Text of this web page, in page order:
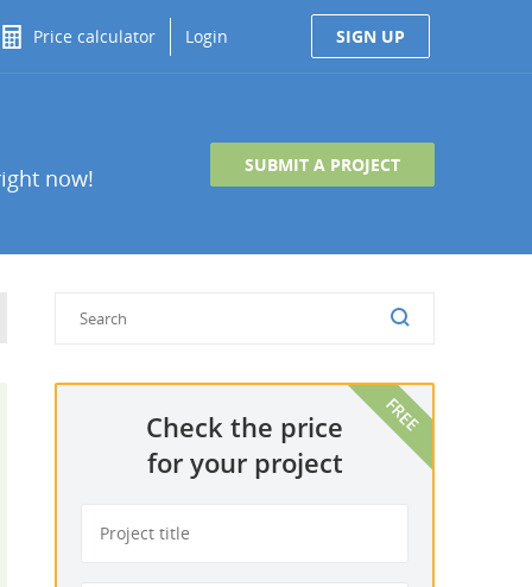
Price calculator Login SIGN UP
now!
SUBMIT A PROJECT
Check the price
for your project